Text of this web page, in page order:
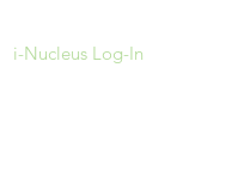
i-Nucleus Log-In